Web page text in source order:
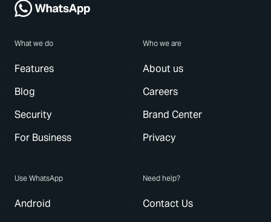
What we do
Features
Blog
Security
For Business
Who we are
About us
Careers
Brand Center
Privacy
Use WhatsApp
Android
Need help?
Contact Us